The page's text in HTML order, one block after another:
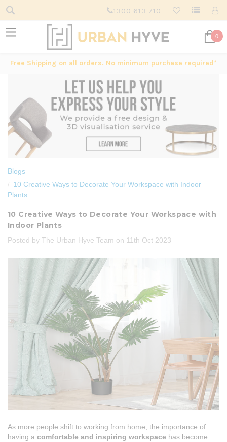
1300 613 710
0
Free Shipping on all orders. No minimum purchase required*
Blogs
10 Creative Ways to Decorate Your Workspace with Indoor
Plants
10 Creative Ways to Decorate Your Workspace with
Indoor Plants
Posted by The Urban Hyve Team on 11th Oct 2023
As more people shift to working from home, the importance of
having a comfortable and inspiring workspace has become